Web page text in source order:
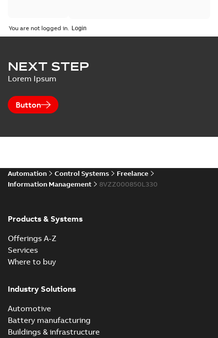
You are not logged in.
NEXT STEP
Lorem Ipsum
Button
Automation Control Systems
Freelance
Information Management
8VZZ000850L330
Products & Systems
Offerings A-Z
Services
Where to buy
Industry Solutions
Automotive
Battery manufacturing
Buildings & infrastructure